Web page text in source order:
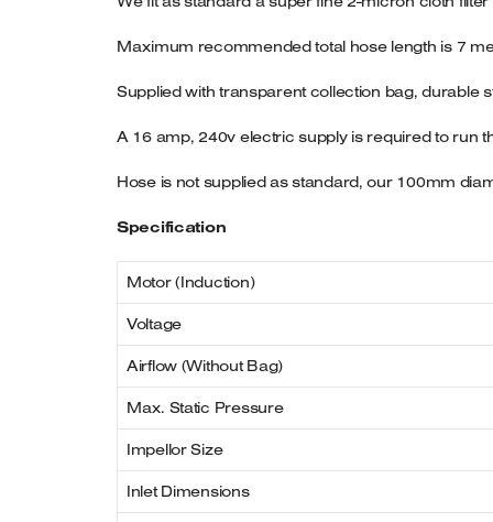
Maximum recommended total hose length is 7
Supplied with transparent collection bag, durable
A 16 amp, 240v electric supply is required to run
Hose is not supplied as standard, our 100mm
Specification
Motor (Induction)
Voltage
Airflow (Without Bag)
Max. Static Pressure
Impellor Size
Inlet Dimensions